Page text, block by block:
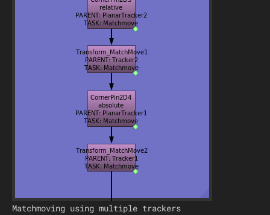
Matchmoving using multiple trackers